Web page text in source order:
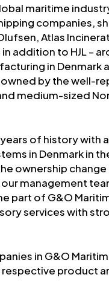
maritime
companies,
Atlas
addition to HJL –
in Denmark
owned by the well-
medium-sized
of history with
in Denmark in
ownership
management
part of G&O
services with
in G&O
product